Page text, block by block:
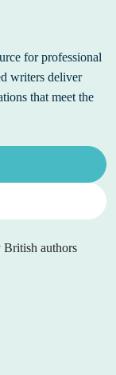
for professional
writers deliver
that meet the
authors